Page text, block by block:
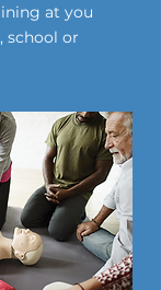
at you
school or